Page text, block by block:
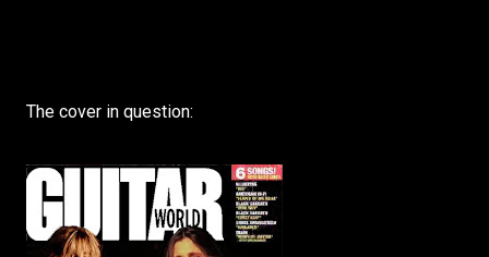
The cover in question: